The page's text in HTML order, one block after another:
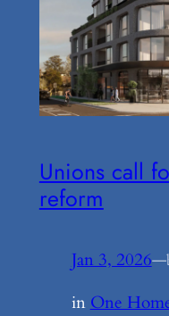
Unions call
reform
Jan 3, 2026—
inOne